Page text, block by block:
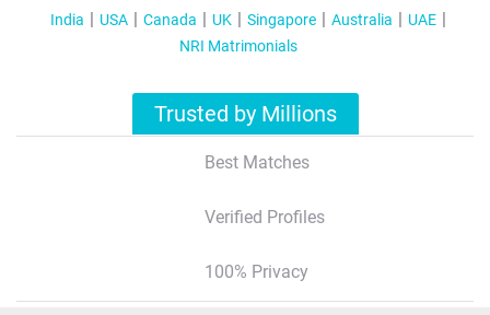
India USA Canada UK Singapore Australia
UAE
NRI Matrimonials
Trusted by Millions
Best Matches
Verified Profiles
100% Privacy